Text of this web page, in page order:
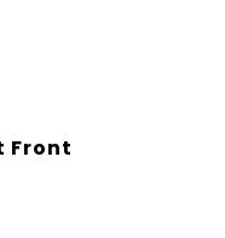
Front